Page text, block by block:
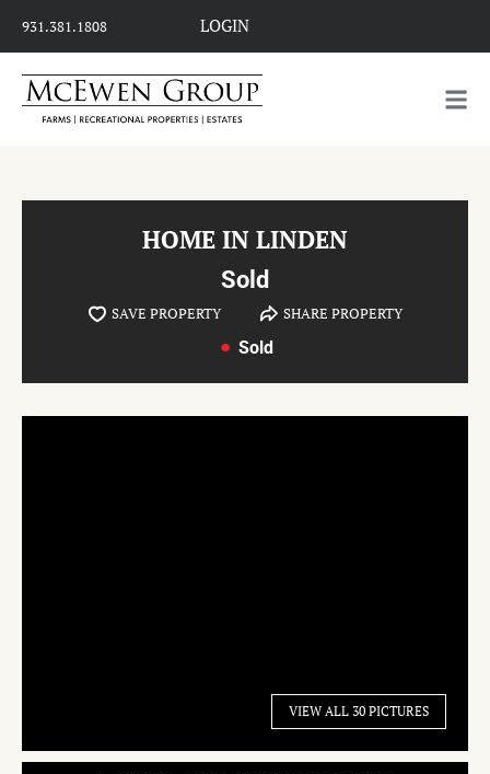
931.381.1808 LOGIN
HOME IN LINDEN
Sold
SAVE PROPERTY SHARE PROPERTY
Sold
VIEW ALL 30 PICTURES